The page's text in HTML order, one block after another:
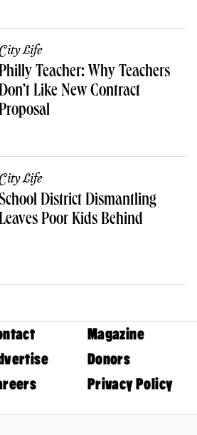
Life
Philly Teacher: Why Teachers
Don’t Like New Contract
Proposal
Life
District Dismantling
Leaves Poor Kids Behind
Magazine
Donors
Privacy Policy